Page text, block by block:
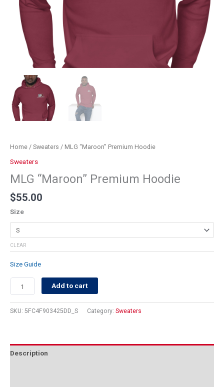
Home / Sweaters / MLG “Maroon” Premium Hoodie
Sweaters
MLG “Maroon” Premium Hoodie
$55.00
Size
CLEAR
Size Guide
Add to cart
SKU: 5FC4F903425DD_S Category: Sweaters
Description